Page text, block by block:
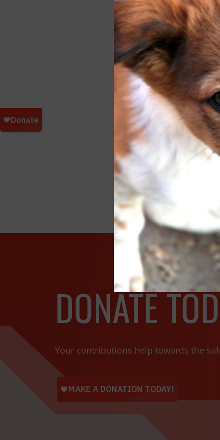
in
that
On
DONATE
Your contributions help towards the